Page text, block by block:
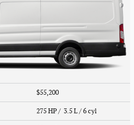
$55,200
275 HP / 3.5 L / 6 cyl